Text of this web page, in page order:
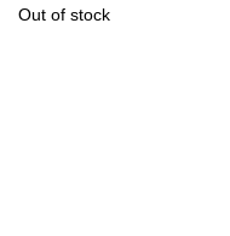
Out of stock